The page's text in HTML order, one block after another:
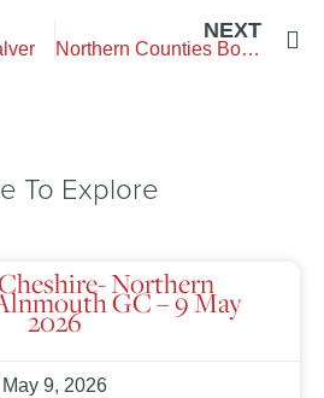
NEXT
Northern Counties Boys Final
To Explore
Northern
GC – 9 May
2026
May 9, 2026